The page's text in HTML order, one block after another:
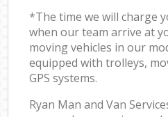
*The time we will charge
when our team arrive at
moving vehicles in our
equipped with trolleys,
GPS systems.
Ryan Man and Van